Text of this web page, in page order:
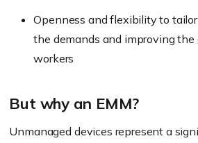
Openness and flexibility to
the demands and improving
workers
But why an EMM?
Unmanaged devices represent a